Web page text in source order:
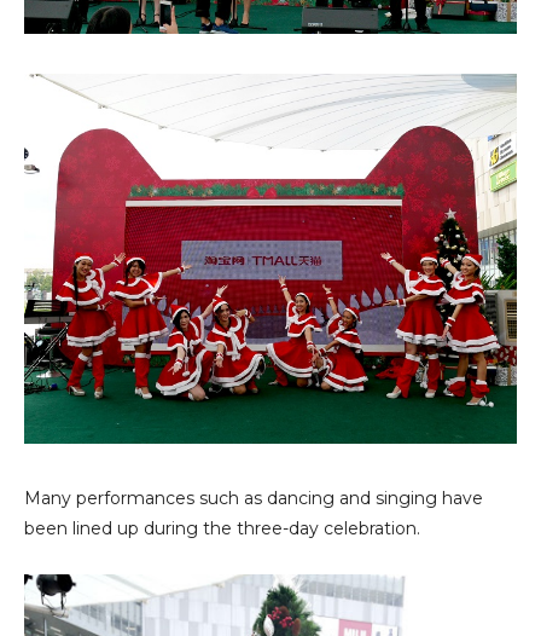
Many performances such as dancing and singing have
been lined up during the three-day celebration.